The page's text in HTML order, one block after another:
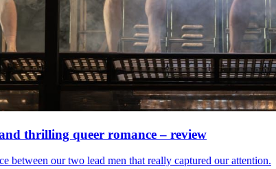
thrilling queer romance – review
between our two lead men that really captured our attention.